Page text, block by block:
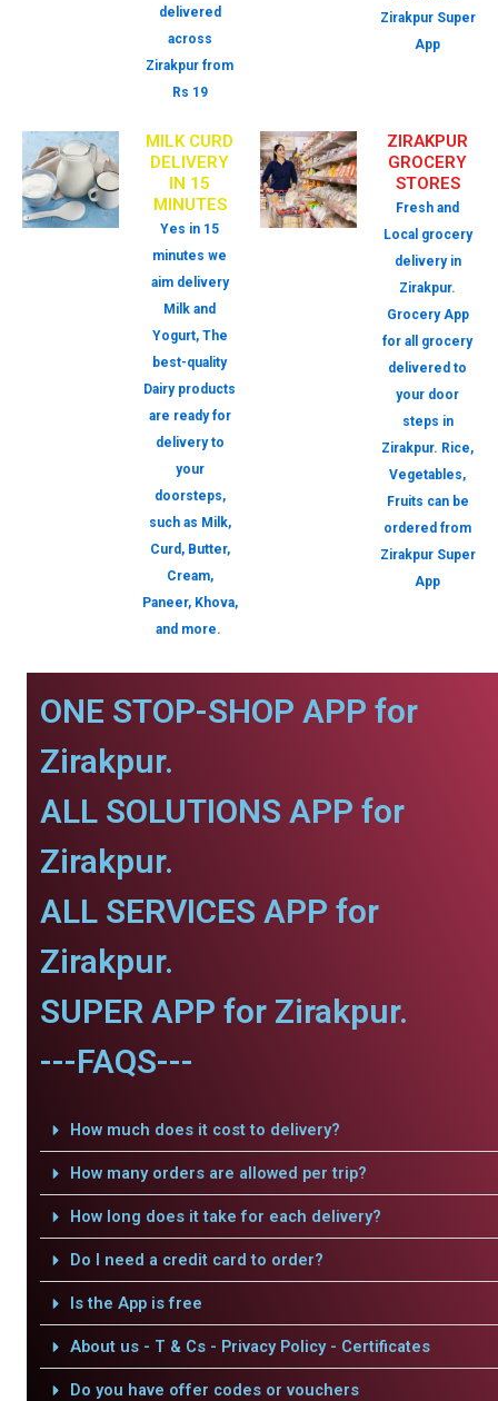
delivered
across
Zirakpur from
Rs 19
Zirakpur Super
App
MILK CURD
DELIVERY
IN 15
MINUTES
Yes in 15
minutes we
aim delivery
Milk and
Yogurt, The
best-quality
Dairy products
are ready for
delivery to
your
doorsteps,
such as Milk,
Curd, Butter,
Cream,
Paneer, Khova,
and more.
ZIRAKPUR
GROCERY
STORES
Fresh and
Local grocery
delivery in
Zirakpur.
Grocery App
for all grocery
delivered to
your door
steps in
Zirakpur. Rice,
Vegetables,
Fruits can be
ordered from
Zirakpur Super
App
ONE STOP-SHOP APP for
Zirakpur.
ALL SOLUTIONS APP for
Zirakpur.
ALL SERVICES APP for
Zirakpur.
SUPER APP for Zirakpur.
---FAQS---
How much does it cost to delivery?
How many orders are allowed per trip?
How long does it take for each delivery?
Do I need a credit card to order?
Is the App is free
About us - T & Cs - Privacy Policy - Certificates
Do you have offer codes or vouchers